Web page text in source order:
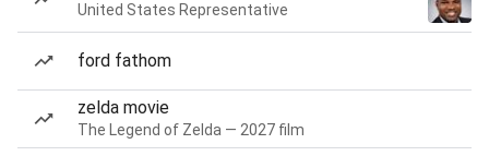
United States Representative
ford fathom
zelda movie
The Legend of Zelda — 2027 film